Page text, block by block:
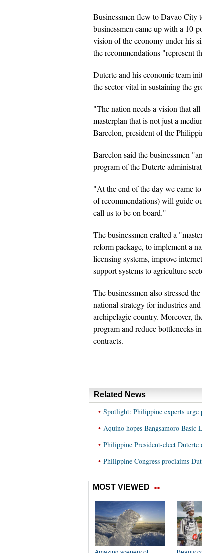
Businessmen flew to Davao City
businessmen came up with a 10-
vision of the economy under his
the recommendations "represent
Duterte and his economic team
the sector vital in sustaining the
"The nation needs a vision that
masterplan that is not just a
Barcelon, president of the
Barcelon said the businessmen
program of the Duterte
"At the end of the day we came
of recommendations) will guide
call us to be on board."
The businessmen crafted a
reform package, to implement a
licensing systems, improve
support systems to agriculture
The businessmen also stressed
national strategy for industries
archipelagic country. Moreover,
program and reduce bottlenecks
contracts.
Related News
• Spotlight: Philippine experts
• Aquino hopes Bangsamoro Basic
• Philippine President-elect
• Philippine Congress proclaims